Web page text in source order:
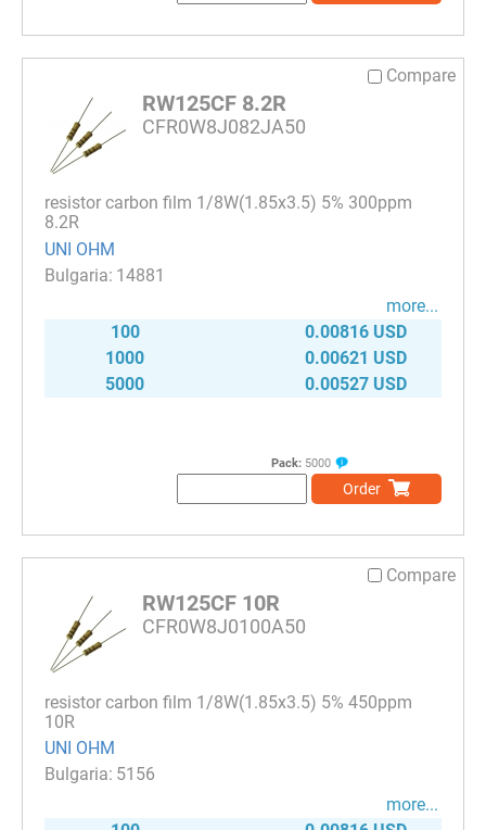
Compare
RW125CF 8.2R
CFR0W8J082JA50
resistor carbon film 1/8W(1.85x3.5) 5% 300ppm
8.2R
UNI OHM
14881
more...
100
0.00816 USD
1000
0.00621 USD
5000
0.00527 USD
Pack: 5000
Order
Compare
RW125CF 10R
CFR0W8J0100A50
resistor carbon film 1/8W(1.85x3.5) 5% 450ppm
10R
UNI OHM
5156
more...